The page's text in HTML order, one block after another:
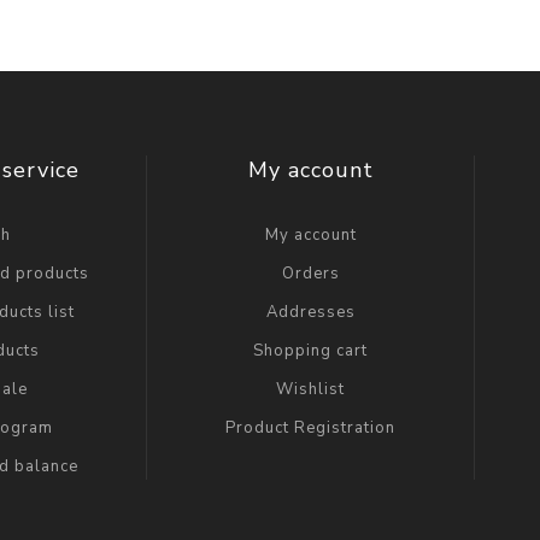
products
list
balance
My account
My account
Orders
Addresses
Shopping cart
Wishlist
Product Registration